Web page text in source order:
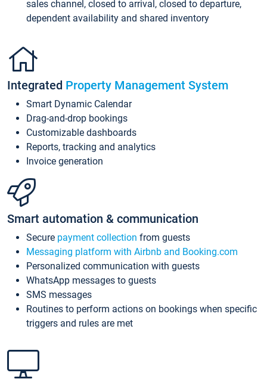
sales channel, closed to arrival, closed to departure,
dependent availability and shared inventory
Integrated Property Management System
Smart Dynamic Calendar
Drag-and-drop bookings
Customizable dashboards
Reports, tracking and analytics
Invoice generation
Smart automation & communication
Secure payment collection from guests
Messaging platform with Airbnb and Booking.com
Personalized communication with guests
WhatsApp messages to guests
SMS messages
Routines to perform actions on bookings when specific
triggers and rules are met